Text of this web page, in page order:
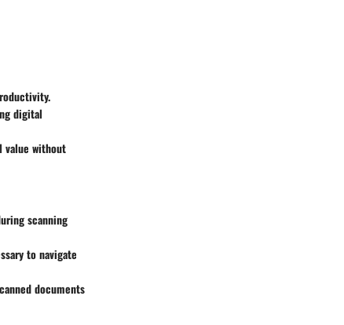
digital
value without
scanning
to navigate
documents